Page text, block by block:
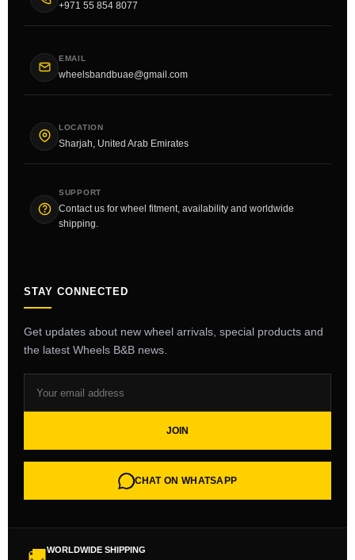
+971 55 854 8077
EMAIL
wheelsbandbuae@gmail.com
LOCATION
Sharjah, United Arab Emirates
SUPPORT
Contact us for wheel fitment, availability and worldwide
shipping.
STAY CONNECTED
Get updates about new wheel arrivals, special products and
the latest Wheels B&B news.
JOIN
CHAT ON WHATSAPP
WORLDWIDE SHIPPING